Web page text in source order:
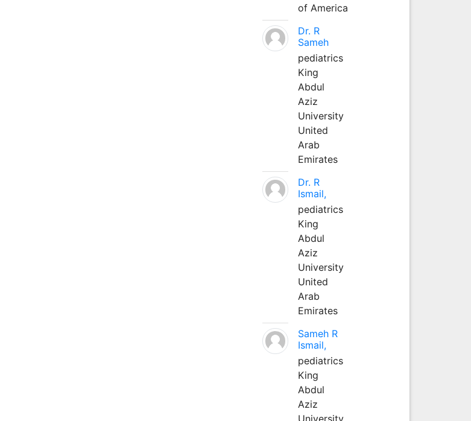
of America
Dr. R
Sameh
pediatrics
King
Abdul
Aziz
University
United
Arab
Emirates
Dr. R
Ismail,
pediatrics
King
Abdul
Aziz
University
United
Arab
Emirates
Sameh R
Ismail,
pediatrics
King
Abdul
Aziz
University